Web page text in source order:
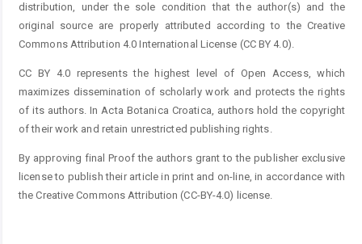
distribution, under the sole condition that the author(s) and the
original source are properly attributed according to the Creative
Commons Attribution 4.0 International License (CC BY 4.0).
CC BY 4.0 represents the highest level of Open Access, which
maximizes dissemination of scholarly work and protects the rights
of its authors. In Acta Botanica Croatica, authors hold the copyright
of their work and retain unrestricted publishing rights.
By approving final Proof the authors grant to the publisher exclusive
license to publish their article in print and on-line, in accordance with
the Creative Commons Attribution (CC-BY-4.0) license.